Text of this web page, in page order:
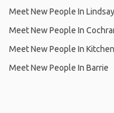
Meet New People In Lindsay
Meet New People In
Meet New People In
Meet New People In Barrie